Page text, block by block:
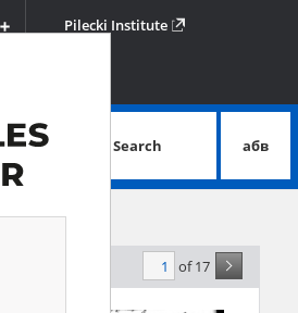
Podziel
się
Pilecki Institute
Search абв
of 17